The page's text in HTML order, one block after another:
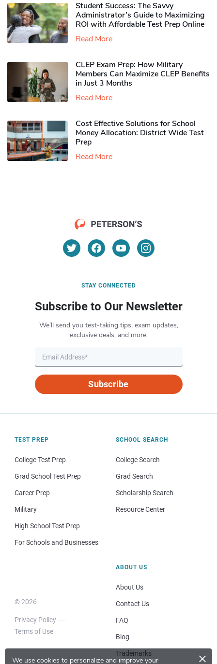
We use cookies to personalize and improve your ×
Student Success: The Savvy
Administrator’s Guide to Maximizing
ROI with Affordable Test Prep Online
Read More
CLEP Exam Prep: How Military
Members Can Maximize CLEP Benefits
in Just 3 Months
Read More
Cost Effective Solutions for School
Money Allocation: District Wide Test
Prep
Read More
STAY CONNECTED
Subscribe to Our Newsletter
We’ll send you test-taking tips, exam updates,
exclusive deals, and more.
Subscribe
TEST PREP
College Test Prep
Grad School Test Prep
Career Prep
Military
High School Test Prep
For Schools and Businesses
SCHOOL SEARCH
College Search
Grad Search
Scholarship Search
Resource Center
© 2026
Privacy Policy
Terms of Use
ABOUT US
About Us
Contact Us
FAQ
Blog
Trademarks